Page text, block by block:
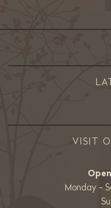
VISIT
Monday -